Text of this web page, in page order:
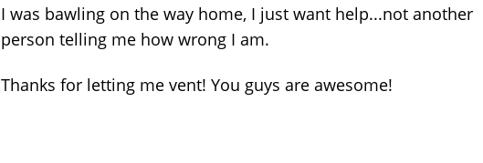
I was bawling on the way home, I just want help...not another
person telling me how wrong I am.
Thanks for letting me vent! You guys are awesome!